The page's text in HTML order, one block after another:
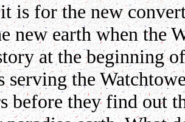
is for the new
new earth when the
at the beginning
serving the
before they find out